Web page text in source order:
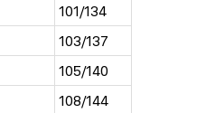
101/134
103/137
105/140
108/144